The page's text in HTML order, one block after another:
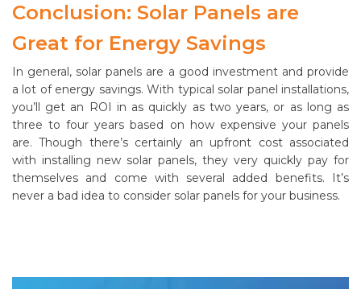
Conclusion: Solar Panels are
Great for Energy Savings
In general, solar panels are a good investment and provide
a lot of energy savings. With typical solar panel installations,
you’ll get an ROI in as quickly as two years, or as long as
three to four years based on how expensive your panels
are. Though there’s certainly an upfront cost associated
with installing new solar panels, they very quickly pay for
themselves and come with several added benefits. It’s
never a bad idea to consider solar panels for your business.